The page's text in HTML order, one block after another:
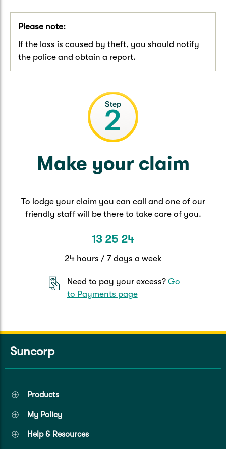
Please note:
If the loss is caused by theft, you should notify
the police and obtain a report.
Make your claim
To lodge your claim you can call and one of our
friendly staff will be there to take care of you.
13 25 24
24 hours / 7 days a week
Need to pay your excess? Go
to Payments page
Suncorp
Products
My Policy
Help & Resources